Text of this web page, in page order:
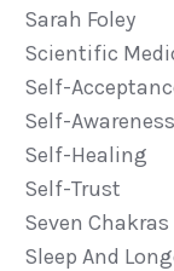
Sarah Foley
Scientific
Self-
Self-
Self-Healing
Self-Trust
Seven Chakras
Sleep And